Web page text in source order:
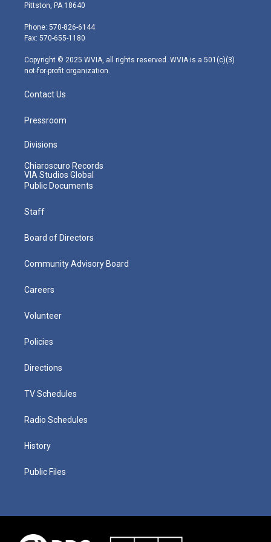
e
r
g
r
m
Pittston, PA 18640
Phone: 570-826-6144
Fax: 570-655-1180
Copyright © 2025 WVIA, all rights reserved. WVIA is a 501(c)(3)
not-for-profit organization.
Contact Us
Pressroom
Divisions
Chiaroscuro Records
VIA Studios Global
Public Documents
Staff
Board of Directors
Community Advisory Board
Careers
Volunteer
Policies
Directions
TV Schedules
Radio Schedules
History
Public Files